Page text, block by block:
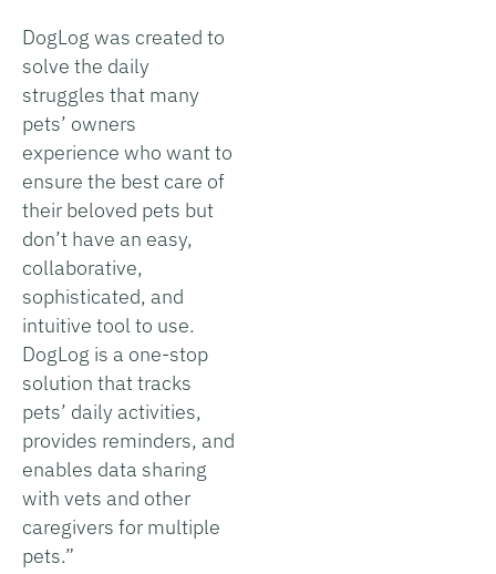
DogLog was created to
solve the daily
struggles that many
pets’ owners
experience who want to
ensure the best care of
their beloved pets but
don’t have an easy,
collaborative,
sophisticated, and
intuitive tool to use.
DogLog is a one-stop
solution that tracks
pets’ daily activities,
provides reminders, and
enables data sharing
with vets and other
caregivers for multiple
pets.”